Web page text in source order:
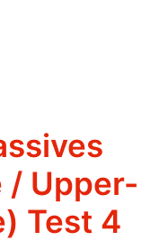
/ Upper-
Test 4